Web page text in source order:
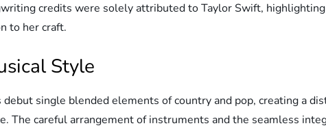
credits were solely attributed to Taylor Swift,
to her craft.
Style
single blended elements of country and pop, creating a
The careful arrangement of instruments and the seamless